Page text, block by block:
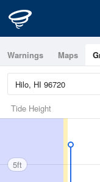
Warnings Maps
Tide Height
5ft